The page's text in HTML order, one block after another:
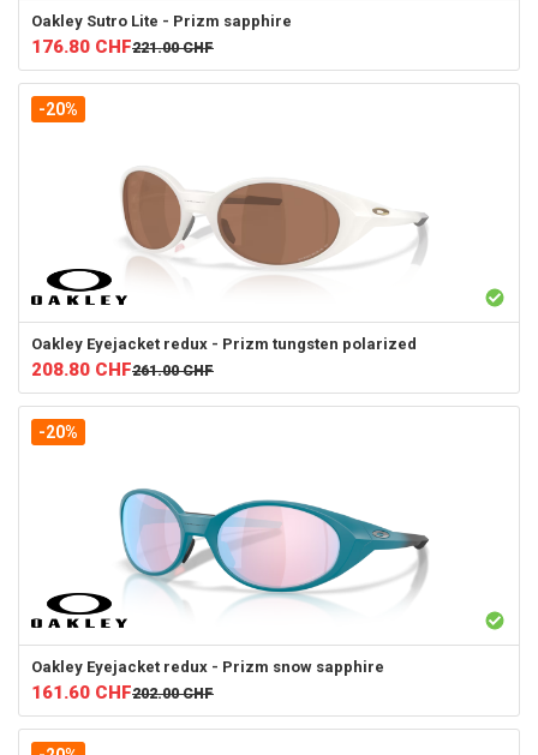
Oakley Sutro Lite - Prizm sapphire
176.80 CHF221.00 CHF
-20%
Oakley Eyejacket redux - Prizm tungsten polarized
208.80 CHF261.00 CHF
-20%
Oakley Eyejacket redux - Prizm snow sapphire
161.60 CHF202.00 CHF